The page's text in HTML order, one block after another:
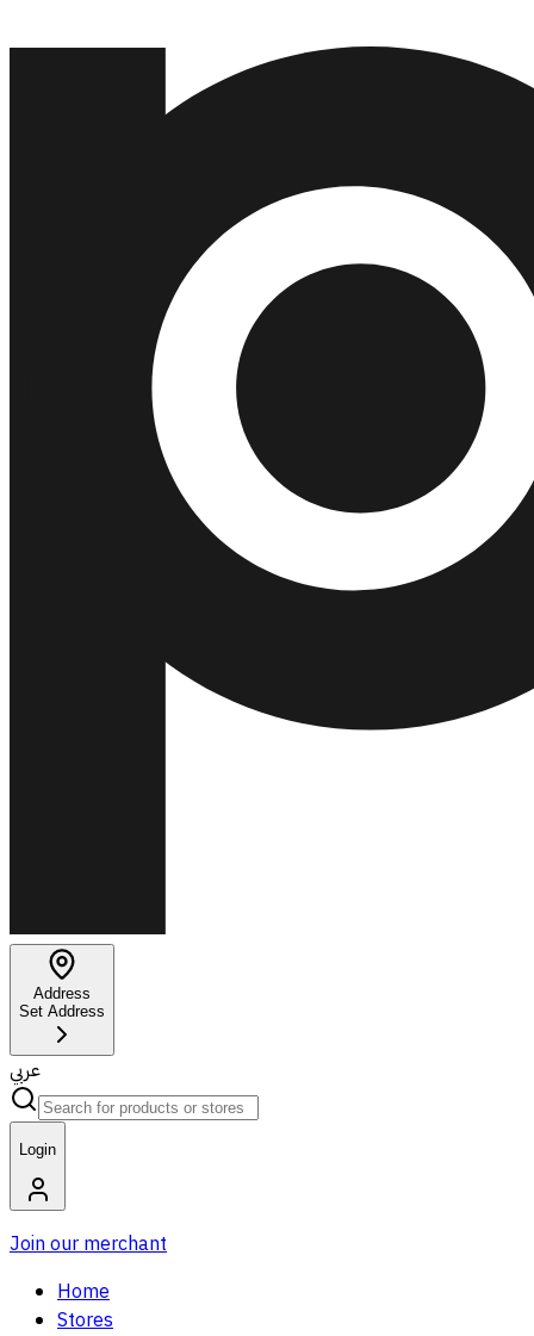
Address
Set Address
عربي
Login
Join our merchant
Home
Stores